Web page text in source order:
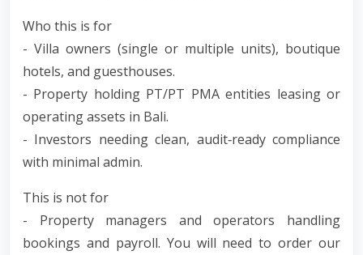
Who this is for
- Villa owners (single or multiple units), boutique
hotels, and guesthouses.
- Property holding PT/PT PMA entities leasing or
operating assets in Bali.
- Investors needing clean, audit‑ready compliance
with minimal admin.
This is not for
- Property managers and operators handling
bookings and payroll. You will need to order our